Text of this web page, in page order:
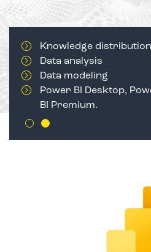
Knowledge distribution
Data analysis
Data modeling
Power BI Desktop,
BI Premium.